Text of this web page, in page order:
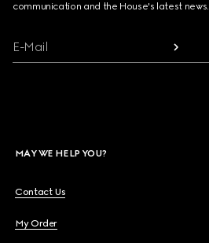
communication and the House's latest news.
E-Mail
MAY WE HELP YOU?
Contact Us
My Order